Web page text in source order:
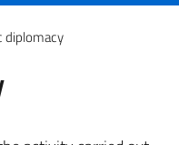
diplomacy